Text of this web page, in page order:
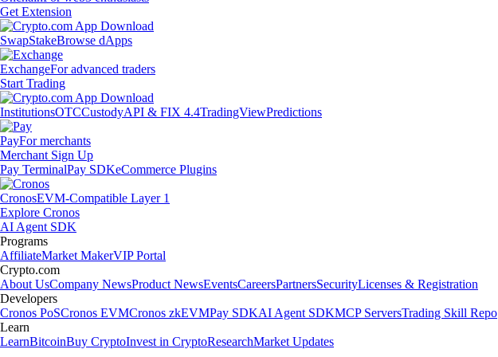
Get Extension
SwapStakeBrowse dApps
ExchangeFor advanced traders
Start Trading
InstitutionsOTCCustodyAPI & FIX 4.4TradingViewPredictions
PayFor merchants
Merchant Sign Up
Pay TerminalPay SDKeCommerce Plugins
CronosEVM-Compatible Layer 1
Explore Cronos
AI Agent SDK
Programs
AffiliateMarket MakerVIP Portal
Crypto.com
About UsCompany NewsProduct NewsEventsCareersPartnersSecurityLicenses & Registration
Developers
Cronos PoSCronos EVMCronos zkEVMPay SDKAI Agent SDKMCP ServersTrading Skill Repo
Learn
LearnBitcoinBuy CryptoInvest in CryptoResearchMarket Updates